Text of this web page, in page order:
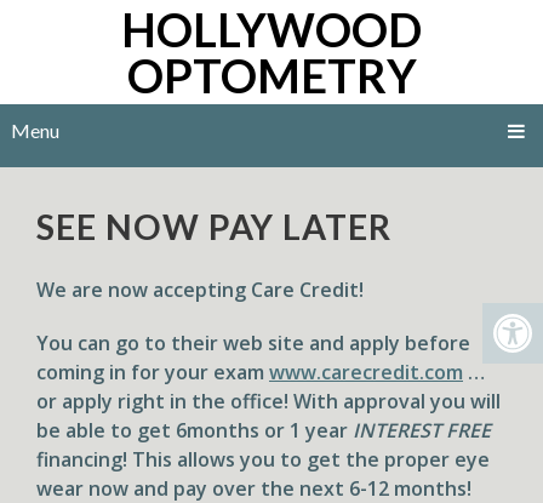
HOLLYWOOD
OPTOMETRY
Menu
SEE NOW PAY LATER
We are now accepting Care Credit!
You can go to their web site and apply before
coming in for your exam www.carecredit.com …
or apply right in the office! With approval you will
be able to get 6months or 1 year INTEREST FREE
financing! This allows you to get the proper eye
wear now and pay over the next 6-12 months!